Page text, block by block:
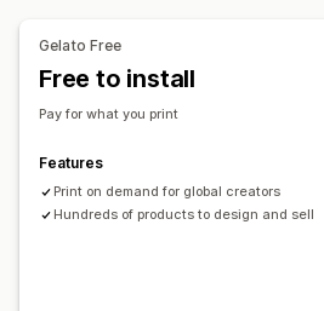
South Africa
United Kingdom
United States
Shipping options
Gelato Free
Free to install
Pay for what you print
Features
Print on demand for global creators
Hundreds of products to design and sell